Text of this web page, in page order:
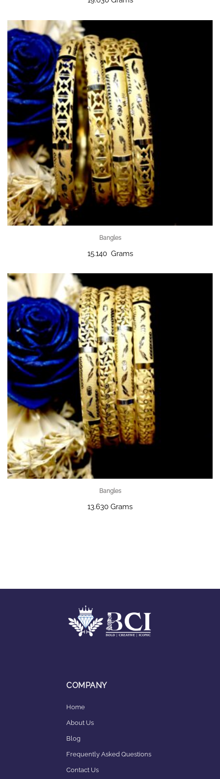
Bangles
15.140 Grams
Bangles
13.630 Grams
COMPANY
Home
About Us
Blog
Frequently Asked Questions
Contact Us